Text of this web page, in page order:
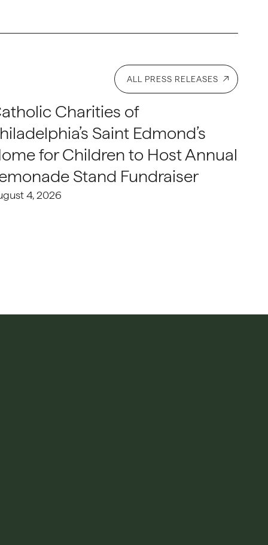
ALL PRESS RELEASES
Charities of
Saint Edmond’s
for Children to Host Annual
Stand Fundraiser
4, 2026